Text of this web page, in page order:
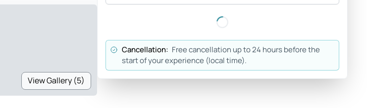
View Gallery (5)
Cancellation: Free cancellation up to 24 hours before the
start of your experience (local time).